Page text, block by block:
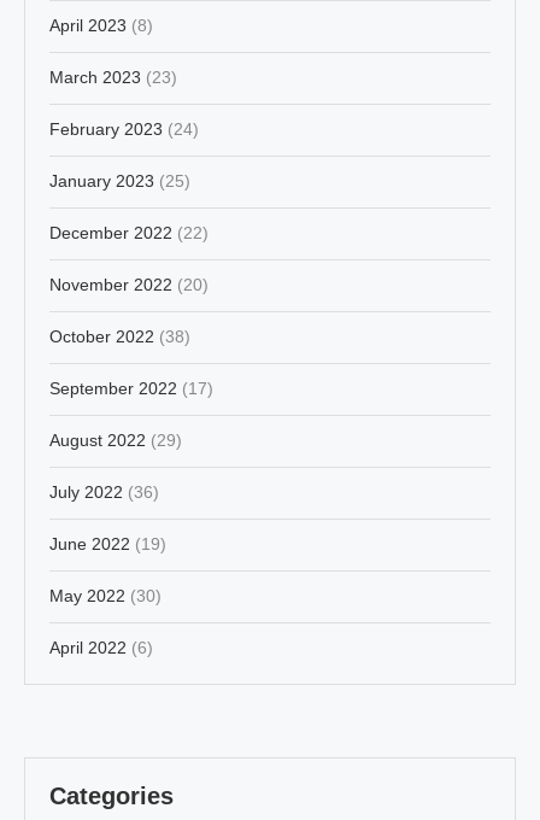
April 2023 (8)
March 2023 (23)
February 2023 (24)
January 2023 (25)
December 2022 (22)
November 2022 (20)
October 2022 (38)
September 2022 (17)
August 2022 (29)
July 2022 (36)
June 2022 (19)
May 2022 (30)
April 2022 (6)
Categories